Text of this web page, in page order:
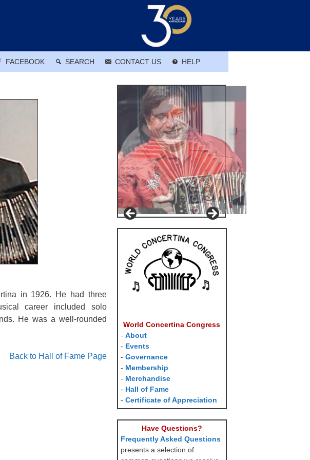
FACEBOOK SEARCH CONTACT US HELP
in 1926. He had three
career included solo
He was a well-rounded
Back to Hall of Fame Page
World Concertina Congress
- About
- Events
- Governance
- Membership
- Merchandise
- Hall of Fame
- Certificate of Appreciation
Have Questions?
Frequently Asked Questions
presents a selection of